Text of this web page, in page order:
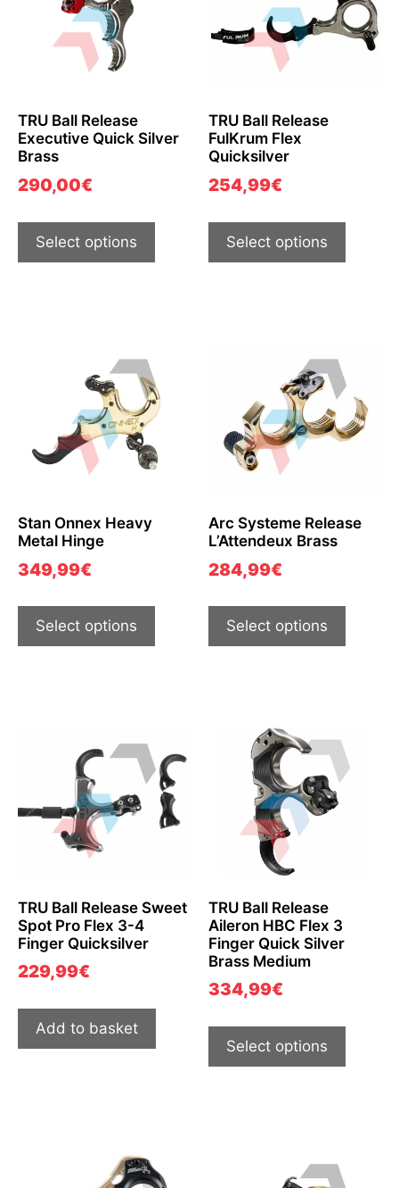
TRU Ball Release
Executive Quick Silver
Brass
290,00€
Select options
TRU Ball Release
FulKrum Flex
Quicksilver
254,99€
Select options
Stan Onnex Heavy
Metal Hinge
349,99€
Select options
Arc Systeme Release
L’Attendeux Brass
284,99€
Select options
TRU Ball Release Sweet
Spot Pro Flex 3-4
Finger Quicksilver
229,99€
Add to basket
TRU Ball Release
Aileron HBC Flex 3
Finger Quick Silver
Brass Medium
334,99€
Select options